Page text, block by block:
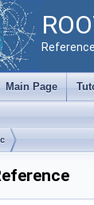
Main Page